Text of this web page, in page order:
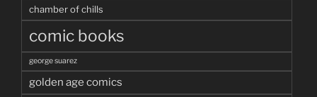
chamber of chills
comic books
george suarez
golden age comics